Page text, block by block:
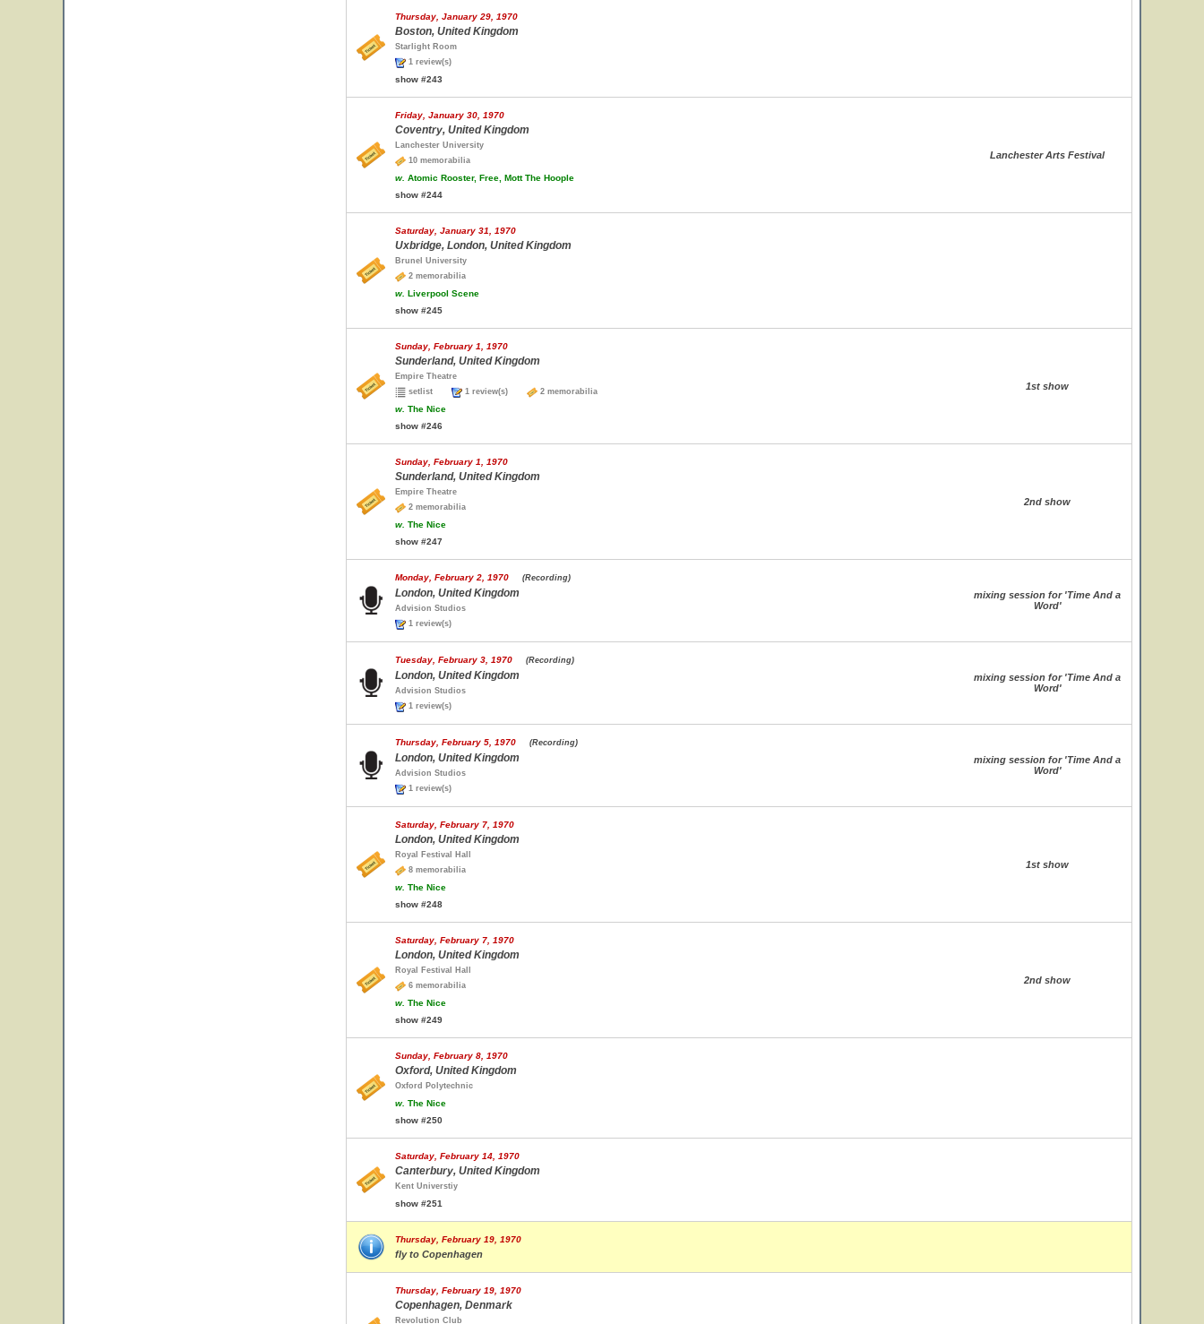
Thursday, January 29, 1970
Boston, United Kingdom
Starlight Room
1 review(s)
show #243
Friday, January 30, 1970
Coventry, United Kingdom
Lanchester University
10 memorabilia
w. Atomic Rooster, Free, Mott The Hoople
show #244
Lanchester Arts Festival
Saturday, January 31, 1970
Uxbridge, London, United Kingdom
Brunel University
2 memorabilia
w. Liverpool Scene
show #245
Sunday, February 1, 1970
Sunderland, United Kingdom
Empire Theatre
setlist
1 review(s) 2 memorabilia
w. The Nice
show #246
1st show
Sunday, February 1, 1970
Sunderland, United Kingdom
Empire Theatre
2 memorabilia
w. The Nice
show #247
2nd show
Monday, February 2, 1970 (Recording)
London, United Kingdom
Advision Studios
1 review(s)
mixing session for 'Time And a
Word'
Tuesday, February 3, 1970 (Recording)
London, United Kingdom
Advision Studios
1 review(s)
mixing session for 'Time And a
Word'
Thursday, February 5, 1970 (Recording)
London, United Kingdom
Advision Studios
1 review(s)
mixing session for 'Time And a
Word'
Saturday, February 7, 1970
London, United Kingdom
Royal Festival Hall
8 memorabilia
w. The Nice
show #248
1st show
Saturday, February 7, 1970
London, United Kingdom
Royal Festival Hall
6 memorabilia
w. The Nice
show #249
2nd show
Sunday, February 8, 1970
Oxford, United Kingdom
Oxford Polytechnic
w. The Nice
show #250
Saturday, February 14, 1970
Canterbury, United Kingdom
Kent Universtiy
show #251
Thursday, February 19, 1970
fly to Copenhagen
Thursday, February 19, 1970
Copenhagen, Denmark
Revolution Club